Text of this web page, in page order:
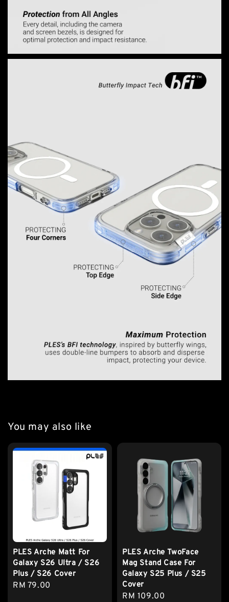
You may also like
PLES Arche Matt For
Galaxy S26 Ultra / S26
Plus / S26 Cover
Regular
RM 79.00
PLES Arche TwoFace
Mag Stand Case For
Galaxy S25 Plus / S25
Cover
Regular
RM 109.00